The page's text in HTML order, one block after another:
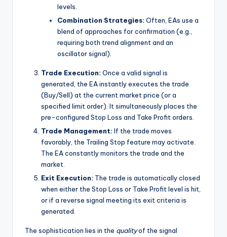
levels.
Combination Strategies: Often, EAs use a
blend of approaches for confirmation (e.g.,
requiring both trend alignment and an
oscillator signal).
Trade Execution: Once a valid signal is
generated, the EA instantly executes the trade
(Buy/Sell) at the current market price (or a
specified limit order). It simultaneously places the
pre-configured Stop Loss and Take Profit orders.
Trade Management: If the trade moves
favorably, the Trailing Stop feature may activate.
The EA constantly monitors the trade and the
market.
Exit Execution: The trade is automatically closed
when either the Stop Loss or Take Profit level is hit,
or if a reverse signal meeting its exit criteria is
generated.
The sophistication lies in the qualityof the signal